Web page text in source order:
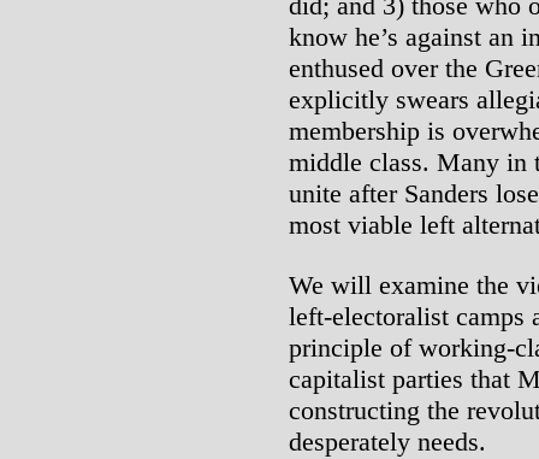
know he’s against an
enthused over the
explicitly swears
membership is
middle class. Many in
unite after Sanders
most viable left
We will examine the
left-electoralist camps
principle of working-
capitalist parties that
constructing the
desperately needs.